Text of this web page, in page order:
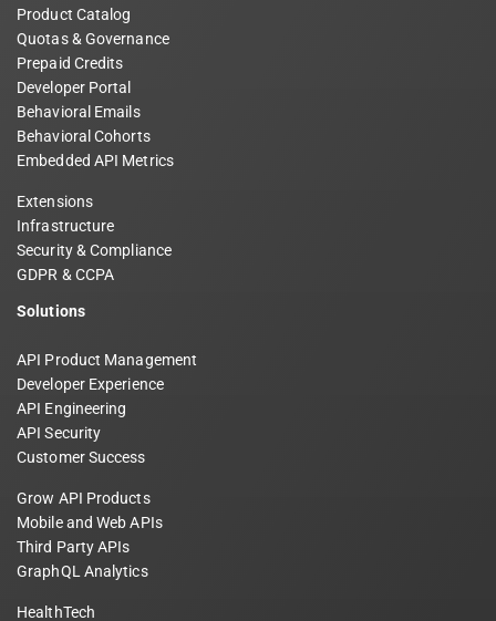
Product Catalog
Quotas & Governance
Prepaid Credits
Developer Portal
Behavioral Emails
Behavioral Cohorts
Embedded API Metrics
Extensions
Infrastructure
Security & Compliance
GDPR & CCPA
Solutions
API Product Management
Developer Experience
API Engineering
API Security
Customer Success
Grow API Products
Mobile and Web APIs
Third Party APIs
GraphQL Analytics
HealthTech